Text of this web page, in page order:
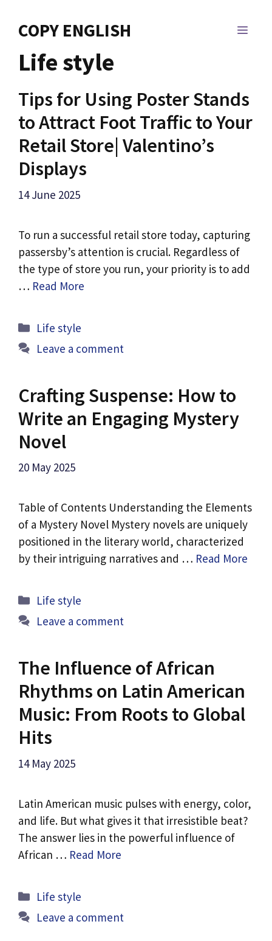
COPY ENGLISH
Life style
Tips for Using Poster Stands
to Attract Foot Traffic to Your
Retail Store| Valentino’s
Displays
14 June 2025
To run a successful retail store today, capturing
passersby’s attention is crucial. Regardless of
the type of store you run, your priority is to add
… Read More
Categories
Life style
Leave a comment
Crafting Suspense: How to
Write an Engaging Mystery
Novel
20 May 2025
Table of Contents Understanding the Elements
of a Mystery Novel Mystery novels are uniquely
positioned in the literary world, characterized
by their intriguing narratives and … Read More
Categories
Life style
Leave a comment
The Influence of African
Rhythms on Latin American
Music: From Roots to Global
Hits
14 May 2025
Latin American music pulses with energy, color,
and life. But what gives it that irresistible beat?
The answer lies in the powerful influence of
African … Read More
Categories
Life style
Leave a comment